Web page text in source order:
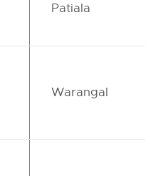
Patiala
Warangal